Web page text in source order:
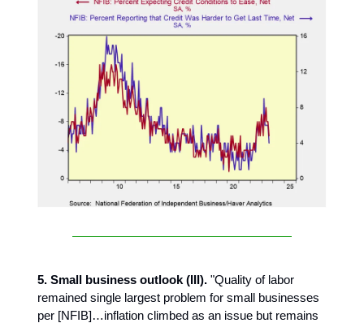
5. Small business outlook (III). "Quality of labor
remained single largest problem for small businesses
per [NFIB]…inflation climbed as an issue but remains